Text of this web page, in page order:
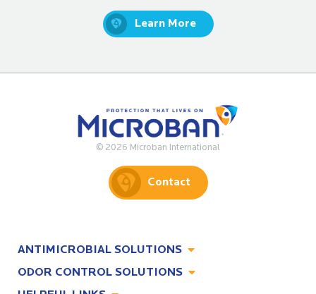
Learn More
© 2026 Microban International
Contact
ANTIMICROBIAL SOLUTIONS
Antimicrobial Solutions
ODOR CONTROL SOLUTIONS